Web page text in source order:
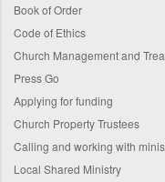
Book of Order
Code of Ethics
Church Management and
Press Go
Applying for funding
Church Property Trustees
Calling and working with
Local Shared Ministry